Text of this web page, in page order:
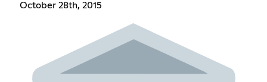
October 28th, 2015